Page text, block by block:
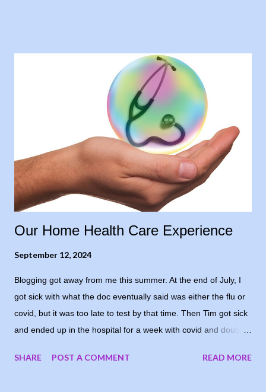
each Tuesday, in the order they were submitted. Today, I
welcome Mary-Kay Cronemeyer, sharing her story as a valiant
cancer warrior. I Took Back Time “Skeptical” was on the tip of
my tongue and really the word I wanted to use in reply to my
surgical oncologist after my biopsy, seven years ago, because
that’s how I honestly felt. But I needed to sound comparatively
positive to his level of confidence, so I opted for “cautiously
optimistic.” Even though, in re...
Our Home Health Care Experience
September 12, 2024
Blogging got away from me this summer. At the end of July, I
got sick with what the doc eventually said was either the flu or
covid, but it was too late to test by that time. Then Tim got sick
and ended up in the hospital for a week with covid and double
and he’s happy to be home again. I decided to share our
SHARE POST A COMMENT READ MORE